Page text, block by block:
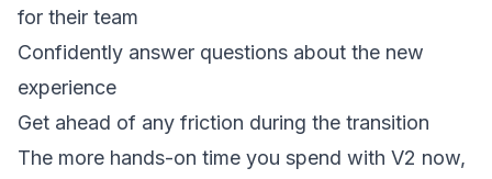
for their team
Confidently answer questions about the new
experience
Get ahead of any friction during the transition
The more hands-on time you spend with V2 now,